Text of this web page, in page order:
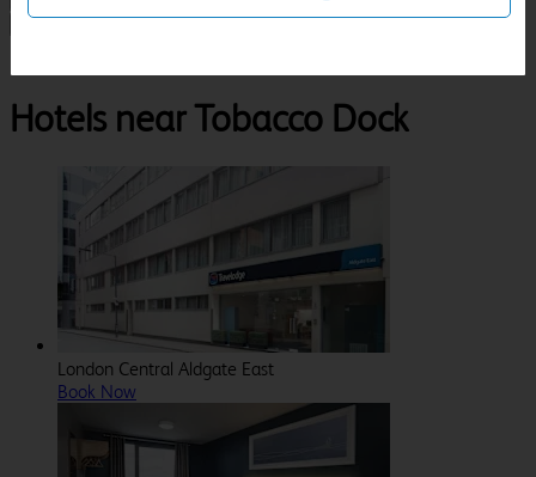
Hotels near Tobacco Dock
London Central Aldgate East
Book Now